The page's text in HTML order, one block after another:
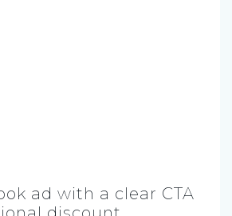
ad with a clear CTA